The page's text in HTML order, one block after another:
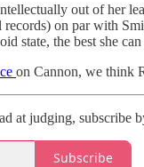
out of her
records) on par with
state, the best she
on Cannon, we think
at judging, subscribe
Subscribe